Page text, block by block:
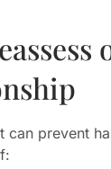
can prevent